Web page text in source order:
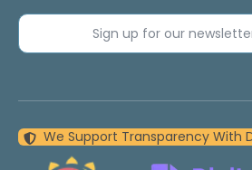
Sign up for our
We Support Transparency With